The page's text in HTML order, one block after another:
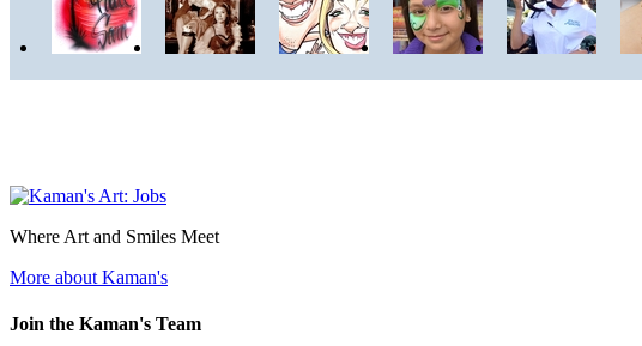
Where Art and Smiles Meet
More about Kaman's
Join the Kaman's Team